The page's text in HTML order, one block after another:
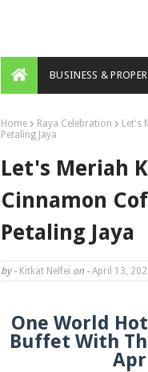
BUSINESS &
Home Raya Celebration
Let's
Petaling Jaya
Let's Meriah
Cinnamon
Petaling Jaya
by - Kitkat Nelfei on - April 13,
One World
Buffet With